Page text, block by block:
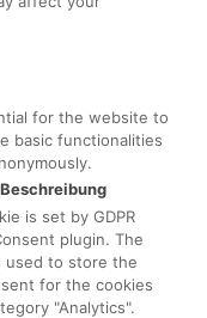
for the website to
basic functionalities
Beschreibung
is set by GDPR
plugin. The
used to store the
for the cookies
"Analytics".